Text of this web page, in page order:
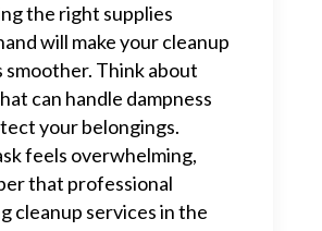
the right supplies
will make your cleanup
smoother. Think about
can handle dampness
your belongings.
feels overwhelming,
that professional
cleanup services in the